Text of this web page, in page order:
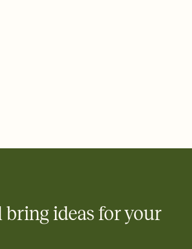
link that you can copy, paste, and
Walmart, Zola, and more — or skip
bring ideas for your